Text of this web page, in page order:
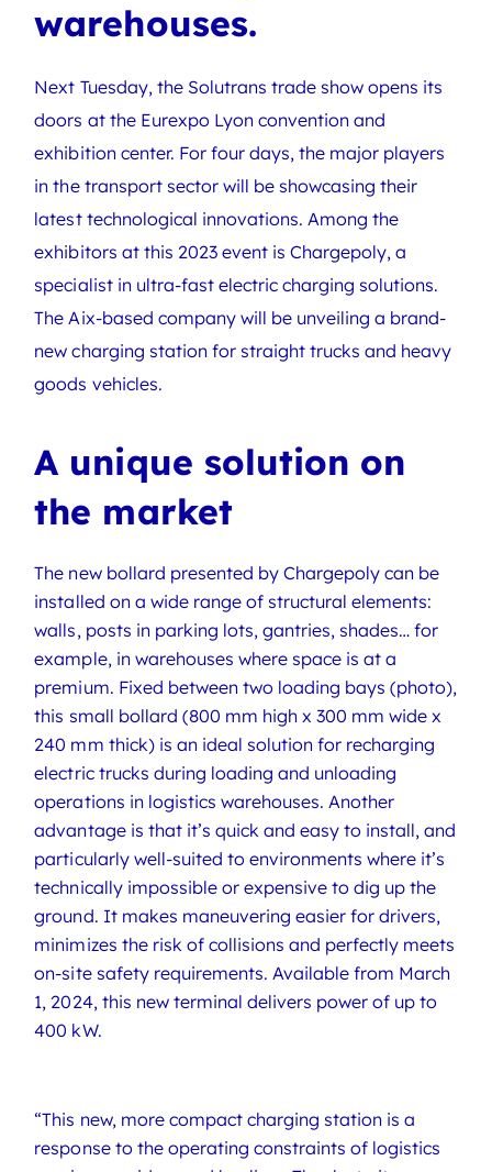
warehouses.
Next Tuesday, the Solutrans trade show opens its
doors at the Eurexpo Lyon convention and
exhibition center. For four days, the major players
in the transport sector will be showcasing their
latest technological innovations. Among the
exhibitors at this 2023 event is Chargepoly, a
specialist in ultra-fast electric charging solutions.
The Aix-based company will be unveiling a brand-
new charging station for straight trucks and heavy
goods vehicles.
A unique solution on
the market
The new bollard presented by Chargepoly can be
installed on a wide range of structural elements:
walls, posts in parking lots, gantries, shades… for
example, in warehouses where space is at a
premium. Fixed between two loading bays (photo),
this small bollard (800 mm high x 300 mm wide x
240 mm thick) is an ideal solution for recharging
electric trucks during loading and unloading
operations in logistics warehouses. Another
advantage is that it’s quick and easy to install, and
particularly well-suited to environments where it’s
technically impossible or expensive to dig up the
ground. It makes maneuvering easier for drivers,
minimizes the risk of collisions and perfectly meets
on-site safety requirements. Available from March
1, 2024, this new terminal delivers power of up to
400 kW.
“This new, more compact charging station is a
response to the operating constraints of logistics